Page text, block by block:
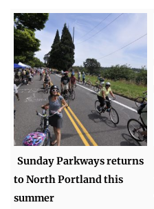
Sunday Parkways returns
to North Portland this
summer